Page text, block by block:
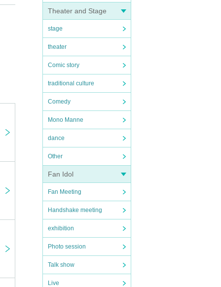
Theater and Stage
stage
theater
Comic story
traditional culture
Comedy
Mono Manne
dance
Other
Fan Idol
Fan Meeting
Handshake meeting
exhibition
Photo session
Talk show
Live
If
as